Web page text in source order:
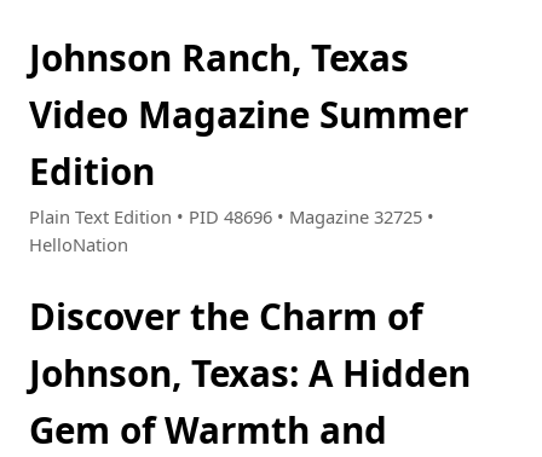
Johnson Ranch, Texas
Video Magazine Summer
Edition
Plain Text Edition • PID 48696 • Magazine 32725 •
HelloNation
Discover the Charm of
Johnson, Texas: A Hidden
Gem of Warmth and